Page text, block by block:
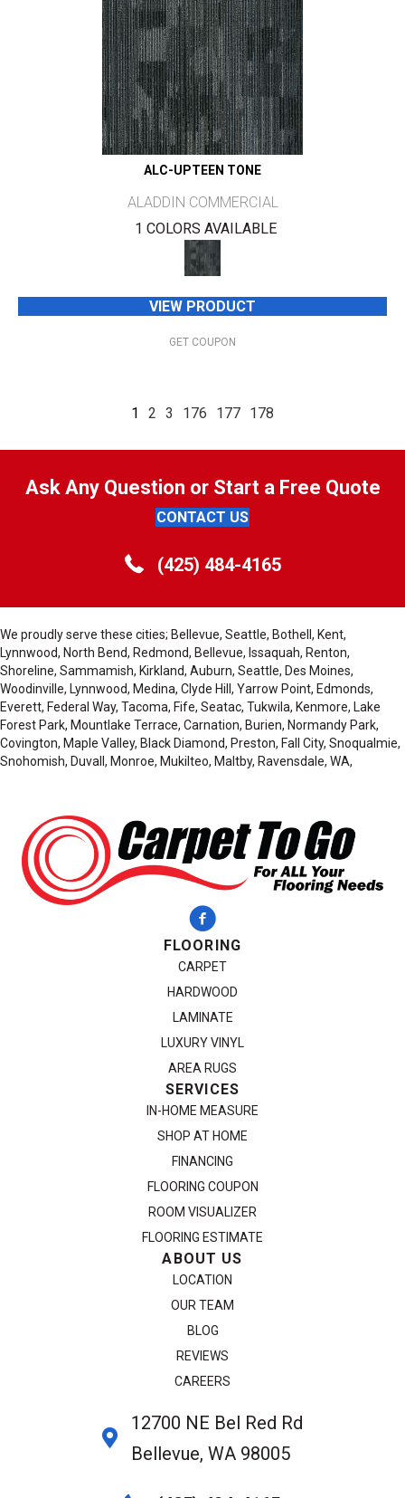
ALC-UPTEEN TONE
ALADDIN COMMERCIAL
1 COLORS AVAILABLE
VIEW PRODUCT
GET COUPON
1 2 3 176 177 178
Ask Any Question or Start a Free Quote
CONTACT US
(425) 484-4165
We proudly serve these cities; Bellevue, Seattle, Bothell, Kent,
Lynnwood, North Bend, Redmond, Bellevue, Issaquah, Renton,
Shoreline, Sammamish, Kirkland, Auburn, Seattle, Des Moines,
Woodinville, Lynnwood, Medina, Clyde Hill, Yarrow Point, Edmonds,
Everett, Federal Way, Tacoma, Fife, Seatac, Tukwila, Kenmore, Lake
Forest Park, Mountlake Terrace, Carnation, Burien, Normandy Park,
Covington, Maple Valley, Black Diamond, Preston, Fall City, Snoqualmie,
Snohomish, Duvall, Monroe, Mukilteo, Maltby, Ravensdale, WA,
FLOORING
CARPET
HARDWOOD
LAMINATE
LUXURY VINYL
AREA RUGS
SERVICES
IN-HOME MEASURE
SHOP AT HOME
FINANCING
FLOORING COUPON
ROOM VISUALIZER
FLOORING ESTIMATE
ABOUT US
LOCATION
OUR TEAM
BLOG
REVIEWS
CAREERS
12700 NE Bel Red Rd
Bellevue, WA 98005